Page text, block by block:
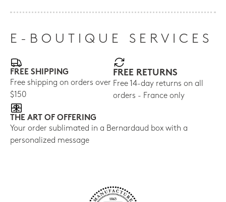
E-BOUTIQUE SERVICES
FREE SHIPPING
Free shipping on orders over
$150
FREE RETURNS
Free 14-day returns on all
orders - France only
THE ART OF OFFERING
Your order sublimated in a Bernardaud box with a
personalized message